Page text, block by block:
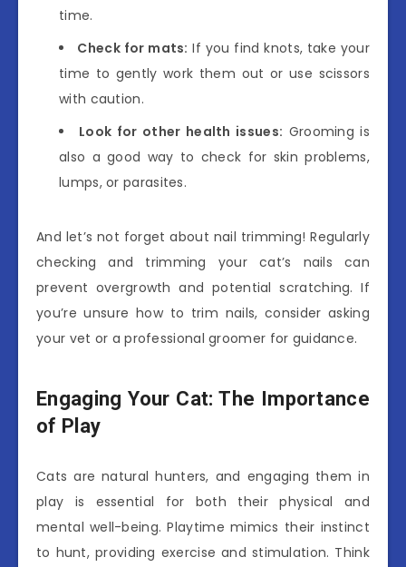
time.
Check for mats: If you find knots, take your
time to gently work them out or use scissors
with caution.
Look for other health issues: Grooming is
also a good way to check for skin problems,
lumps, or parasites.
And let’s not forget about nail trimming! Regularly
checking and trimming your cat’s nails can
prevent overgrowth and potential scratching. If
you’re unsure how to trim nails, consider asking
your vet or a professional groomer for guidance.
Engaging Your Cat: The Importance
of Play
Cats are natural hunters, and engaging them in
play is essential for both their physical and
mental well-being. Playtime mimics their instinct
to hunt, providing exercise and stimulation. Think